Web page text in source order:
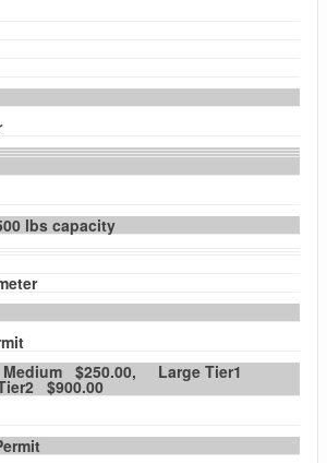
lbs capacity
$250.00, Large Tier1
$900.00